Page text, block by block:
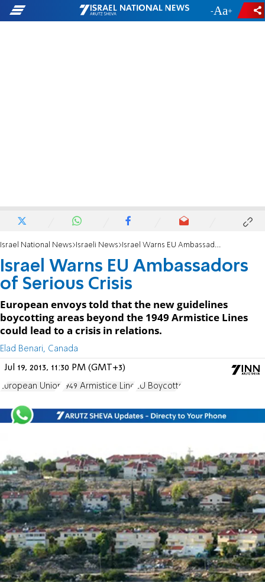
- +
Israel National News Israeli News Israel Warns EU Ambassadors of Serious Crisis
Israel Warns EU Ambassadors
of Serious Crisis
European envoys told that the new guidelines
boycotting areas beyond the 1949 Armistice Lines
could lead to a crisis in relations.
Elad Benari, Canada
Jul 19, 2013, 11:30 PM (GMT+3)
European Union 1949 Armistice Line EU Boycotts